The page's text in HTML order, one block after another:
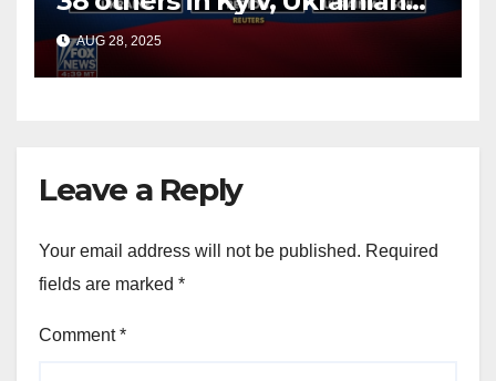
officials say
AUG 28, 2025
Leave a Reply
Your email address will not be published. Required
fields are marked *
Comment*